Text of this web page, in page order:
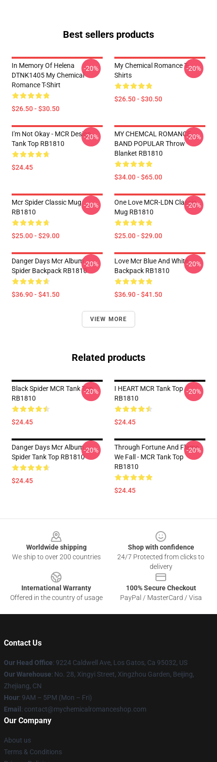
Best sellers products
In Memory Of Helena
DTNK1405 My Chemical
Romance T-Shirt
$26.50 - $30.50
-20%
My Chemical Romance T-
Shirts
$26.50 - $30.50
-20%
I'm Not Okay - MCR Design.
Tank Top RB1810
$24.45
-20%
MY CHEMCAL ROMANCE
BAND POPULAR Throw
Blanket RB1810
$34.00 - $65.00
-20%
Mcr Spider Classic Mug
RB1810
$25.00 - $29.00
-20%
One Love MCR-LDN Classic
Mug RB1810
$25.00 - $29.00
-20%
Danger Days Mcr Album
Spider Backpack RB1810
$36.90 - $41.50
-20%
Love Mcr Blue And White
Backpack RB1810
$36.90 - $41.50
-20%
VIEW MORE
Related products
Black Spider MCR Tank Top
RB1810
$24.45
-20%
I HEART MCR Tank Top
RB1810
$24.45
-20%
Danger Days Mcr Album
Spider Tank Top RB1810
$24.45
-20%
Through Fortune And Flame
We Fall - MCR Tank Top
RB1810
$24.45
-20%
Worldwide shipping
We ship to over 200 countries
Shop with confidence
24/7 Protected from clicks to
delivery
International Warranty
Offered in the country of usage
100% Secure Checkout
PayPal / MasterCard / Visa
Contact Us
Our Head Office: 9224 Caldwell Ave, Los Gatos, Ca 95032, US
Our Warehouse: No. 28, Xingyi Street, Xingzhou Garden, Beijing,
Zhejiang, CN
Hour: 9AM – 5PM (Mon – Fri)
Email : contact@mychemicalromanceshop.com
Our Company
About us
Terms & Conditions